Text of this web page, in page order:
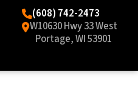
(608) 742-2473
W10630 Hwy 33 West
Portage, WI 53901